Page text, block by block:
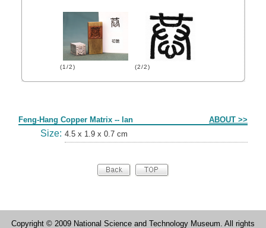
(1/2) (2/2)
Feng-Hang Copper Matrix -- lan ABOUT >>
Size: 4.5 x 1.9 x 0.7 cm
Copyright © 2009 National Science and Technology Museum. All rights